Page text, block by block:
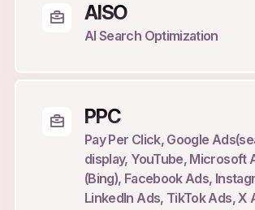
AISO
AI Search Optimization
PPC
Pay Per Click, Google
display, YouTube, Microsoft
(Bing), Facebook Ads,
LinkedIn Ads, TikTok Ads, X